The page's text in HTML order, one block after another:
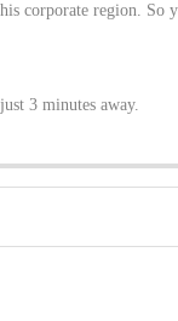
corporate region. So
3 minutes away.